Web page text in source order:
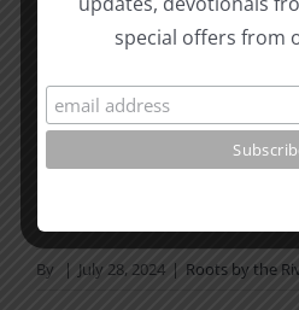
not in a daily reading
plan, please join us at
love to have you reading
us.
How To Be Free From
By | July 28, 2024 | Roots by the
special offers from